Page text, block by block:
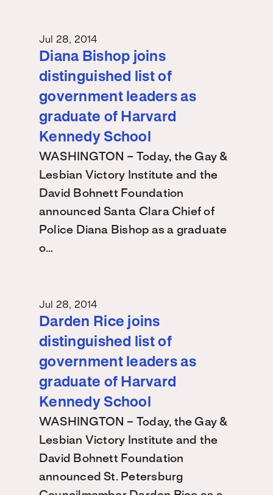
Jul 28, 2014
Diana Bishop joins
distinguished list of
government leaders as
graduate of Harvard
Kennedy School
WASHINGTON – Today, the Gay &
Lesbian Victory Institute and the
David Bohnett Foundation
announced Santa Clara Chief of
Police Diana Bishop as a graduate
o…
Jul 28, 2014
Darden Rice joins
distinguished list of
government leaders as
graduate of Harvard
Kennedy School
WASHINGTON – Today, the Gay &
Lesbian Victory Institute and the
David Bohnett Foundation
announced St. Petersburg